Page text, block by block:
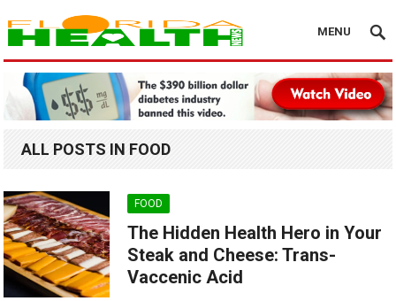
MENU
ALL POSTS IN FOOD
FOOD
The Hidden Health Hero in Your
Steak and Cheese: Trans-
Vaccenic Acid